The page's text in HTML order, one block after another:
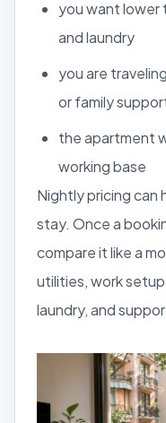
you want lower
and laundry
you are
or family
the apartment
working base
Nightly pricing can
stay. Once a
compare it like a
utilities, work
laundry, and